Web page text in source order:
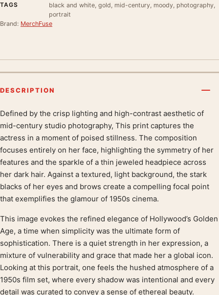
TAGS
black and white, gold, mid-century, moody, photography,
portrait
Brand: MerchFuse
DESCRIPTION
Product description
Defined by the crisp lighting and high-contrast aesthetic of
mid-century studio photography, This print captures the
actress in a moment of poised stillness. The composition
focuses entirely on her face, highlighting the symmetry of her
features and the sparkle of a thin jeweled headpiece across
her dark hair. Against a textured, light background, the stark
blacks of her eyes and brows create a compelling focal point
that exemplifies the glamour of 1950s cinema.
This image evokes the refined elegance of Hollywood’s Golden
Age, a time when simplicity was the ultimate form of
sophistication. There is a quiet strength in her expression, a
mixture of vulnerability and grace that made her a global icon.
Looking at this portrait, one feels the hushed atmosphere of a
1950s film set, where every shadow was intentional and every
detail was curated to convey a sense of ethereal beauty.